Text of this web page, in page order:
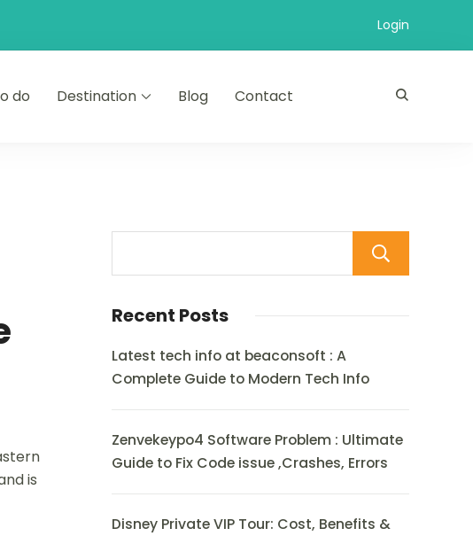
Login
do Destination Blog Contact
is
Recent Posts
Latest tech info at beaconsoft : A
Complete Guide to Modern Tech Info
Zenvekeypo4 Software Problem : Ultimate
Guide to Fix Code issue ,Crashes, Errors
Disney Private VIP Tour: Cost, Benefits &